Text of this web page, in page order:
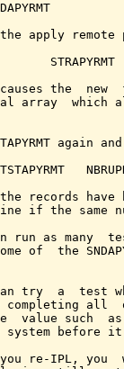
apply remote
STRAPYRMT
the  new
array  which
again
records
if the same
run as many
of  the
try  a  test
completing all
value such
system before
re-IPL, you